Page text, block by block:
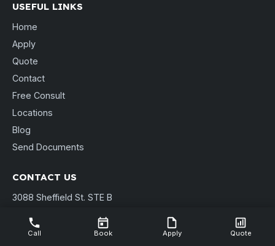
USEFUL LINKS
Home
Apply
Quote
Contact
Free Consult
Locations
Blog
Send Documents
CONTACT US
3088 Sheffield St. STE B
(231) 737-9911
Call Book Apply Quote